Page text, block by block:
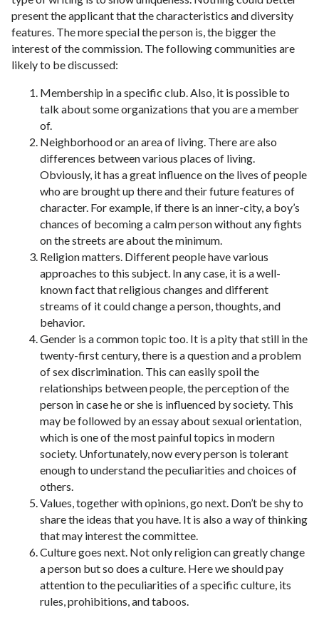
present the applicant that the characteristics and diversity
features. The more special the person is, the bigger the
interest of the commission. The following communities are
likely to be discussed:
Membership in a specific club. Also, it is possible to
talk about some organizations that you are a member
of.
Neighborhood or an area of living. There are also
differences between various places of living.
Obviously, it has a great influence on the lives of people
who are brought up there and their future features of
character. For example, if there is an inner-city, a boy’s
chances of becoming a calm person without any fights
on the streets are about the minimum.
Religion matters. Different people have various
approaches to this subject. In any case, it is a well-
known fact that religious changes and different
streams of it could change a person, thoughts, and
behavior.
Gender is a common topic too. It is a pity that still in the
twenty-first century, there is a question and a problem
of sex discrimination. This can easily spoil the
relationships between people, the perception of the
person in case he or she is influenced by society. This
may be followed by an essay about sexual orientation,
which is one of the most painful topics in modern
society. Unfortunately, now every person is tolerant
enough to understand the peculiarities and choices of
others.
Values, together with opinions, go next. Don’t be shy to
share the ideas that you have. It is also a way of thinking
that may interest the committee.
Culture goes next. Not only religion can greatly change
a person but so does a culture. Here we should pay
attention to the peculiarities of a specific culture, its
rules, prohibitions, and taboos.